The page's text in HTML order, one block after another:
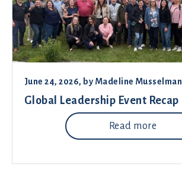
June 24, 2026, by Madeline Musselman
Global Leadership Event Recap
Read more